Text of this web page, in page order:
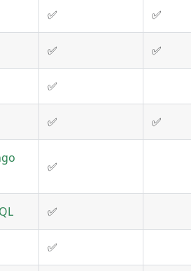
✅ ✅
✅ ✅
✅
✅ ✅
✅
✅
✅